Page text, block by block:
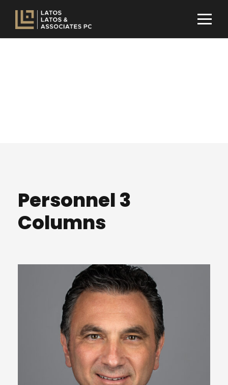
Personnel 3
Columns